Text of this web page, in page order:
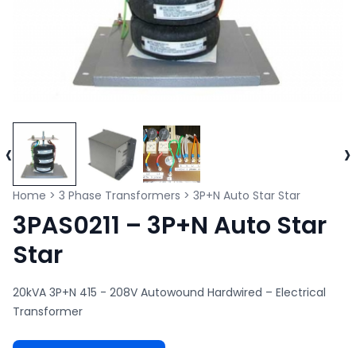
‹ ›
Home > 3 Phase Transformers > 3P+N Auto Star Star
3PAS0211 – 3P+N Auto Star
Star
20kVA 3P+N 415 - 208V Autowound Hardwired – Electrical
Transformer